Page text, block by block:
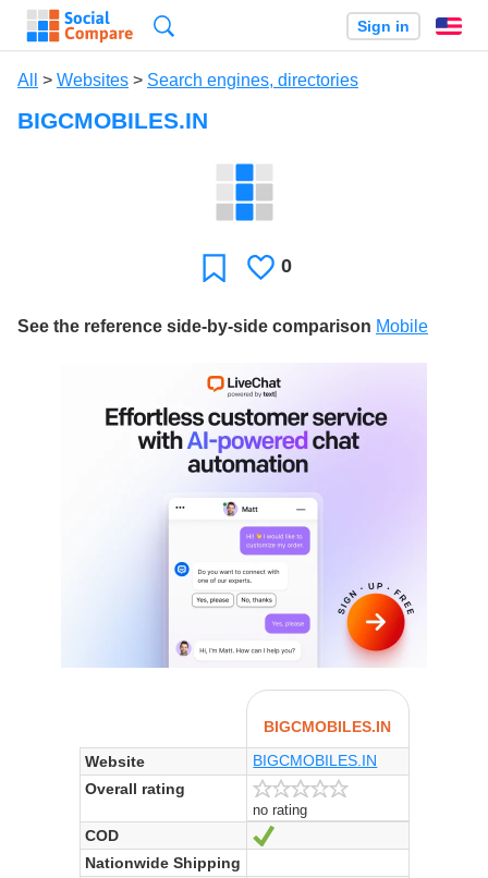
Sign in
All > Websites > Search engines, directories
BIGCMOBILES.IN
FavoriteLikes
0
See the reference side-by-side comparison Mobile
BIGCMOBILES.IN
Website
BIGCMOBILES.IN
Overall rating
no rating
COD
Nationwide Shipping